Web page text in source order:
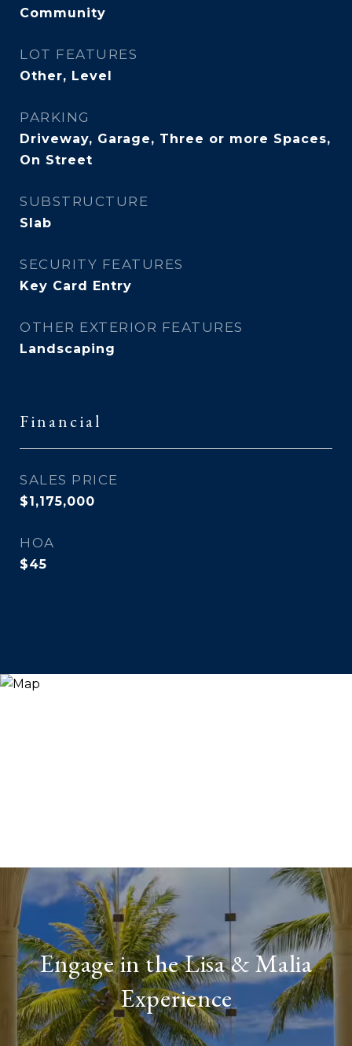
Community
LOT FEATURES
Other, Level
PARKING
Driveway, Garage, Three or more Spaces,
On Street
SUBSTRUCTURE
Slab
SECURITY FEATURES
Key Card Entry
OTHER EXTERIOR FEATURES
Landscaping
Financial
SALES PRICE
$1,175,000
HOA
$45
Engage in the Lisa & Malia
Experience